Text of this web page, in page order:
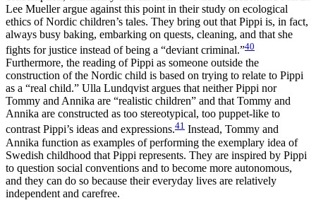
Lee Mueller argue against this point in their study on ecological
ethics of Nordic children’s tales. They bring out that Pippi is, in fact,
always busy baking, embarking on quests, cleaning, and that she
fights for justice instead of being a “deviant criminal.”40
Furthermore, the reading of Pippi as someone outside the
construction of the Nordic child is based on trying to relate to Pippi
as a “real child.” Ulla Lundqvist argues that neither Pippi nor
Tommy and Annika are “realistic children” and that Tommy and
Annika are constructed as too stereotypical, too puppet-like to
contrast Pippi’s ideas and expressions.41 Instead, Tommy and
Annika function as examples of performing the exemplary idea of
Swedish childhood that Pippi represents. They are inspired by Pippi
to question social conventions and to become more autonomous,
and they can do so because their everyday lives are relatively
independent and carefree.